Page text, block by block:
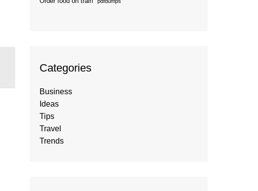
Categories
Business
Ideas
Tips
Travel
Trends